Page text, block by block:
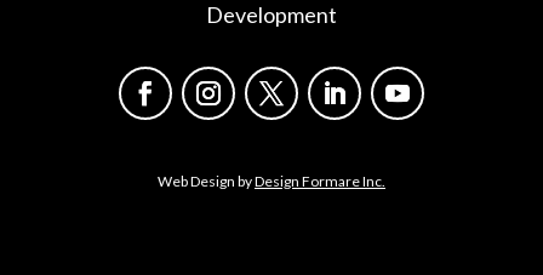
Development
Web Design byDesign Formare Inc.